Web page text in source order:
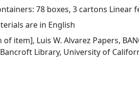
78 boxes, 3 cartons Linear
are in English
item], Luis W. Alvarez Papers,
Library, University of